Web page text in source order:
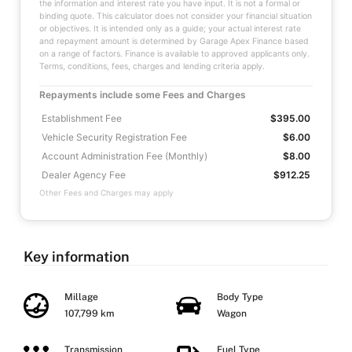
the information and interest rate you have input. It is not a formal or
binding quote. This calculator does not consider your financial situation
or objectives. It is intended only as a guide; your actual interest rate
and repayment amount is determined by Garage Apex Finance based
on a range of factors. Finance is available to approved applicants only.
Terms, conditions, fees, charges and lending criteria apply.
Repayments include some Fees and Charges
Establishment Fee
$395.00
Vehicle Security Registration Fee
$6.00
Account Administration Fee (Monthly)
$8.00
Dealer Agency Fee
$912.25
Other Fees and Charges may apply
Key information
Millage
107,799 km
Body Type
Wagon